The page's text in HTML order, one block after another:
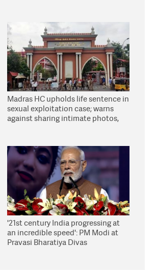
Madras HC upholds life sentence in
sexual exploitation case; warns
against sharing intimate photos,
'21st century India progressing at
an incredible speed': PM Modi at
Pravasi Bharatiya Divas